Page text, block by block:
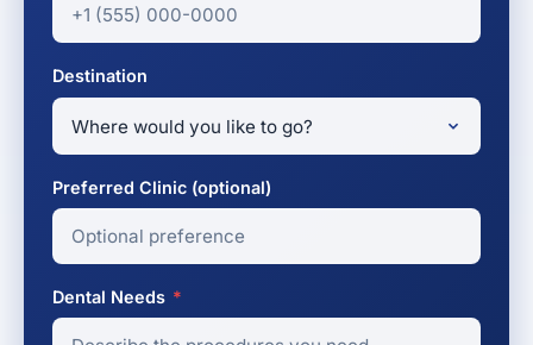
Destination
Preferred Clinic (optional)
Dental Needs *